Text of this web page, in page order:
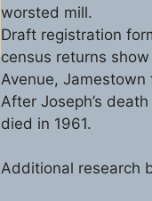
worsted mill.
Draft registration
census returns
Avenue, Jamestown
After Joseph’s
died in 1961.
Additional research